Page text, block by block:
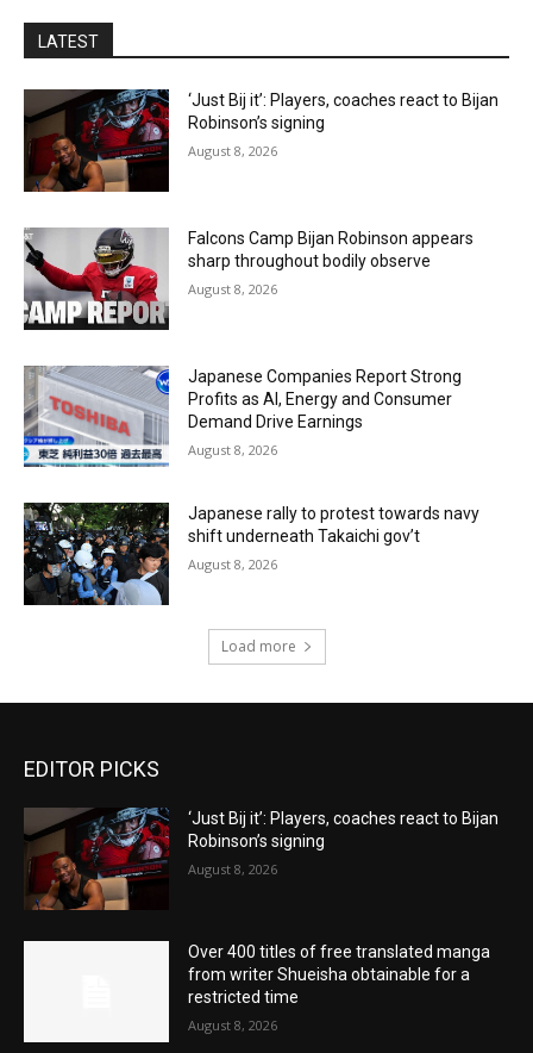
LATEST
‘Just Bij it’: Players, coaches react to Bijan
Robinson’s signing
August 8, 2026
Falcons Camp Bijan Robinson appears
sharp throughout bodily observe
August 8, 2026
Japanese Companies Report Strong
Profits as AI, Energy and Consumer
Demand Drive Earnings
August 8, 2026
Japanese rally to protest towards navy
shift underneath Takaichi gov’t
August 8, 2026
Load more
EDITOR PICKS
‘Just Bij it’: Players, coaches react to Bijan
Robinson’s signing
August 8, 2026
Over 400 titles of free translated manga
from writer Shueisha obtainable for a
restricted time
August 8, 2026